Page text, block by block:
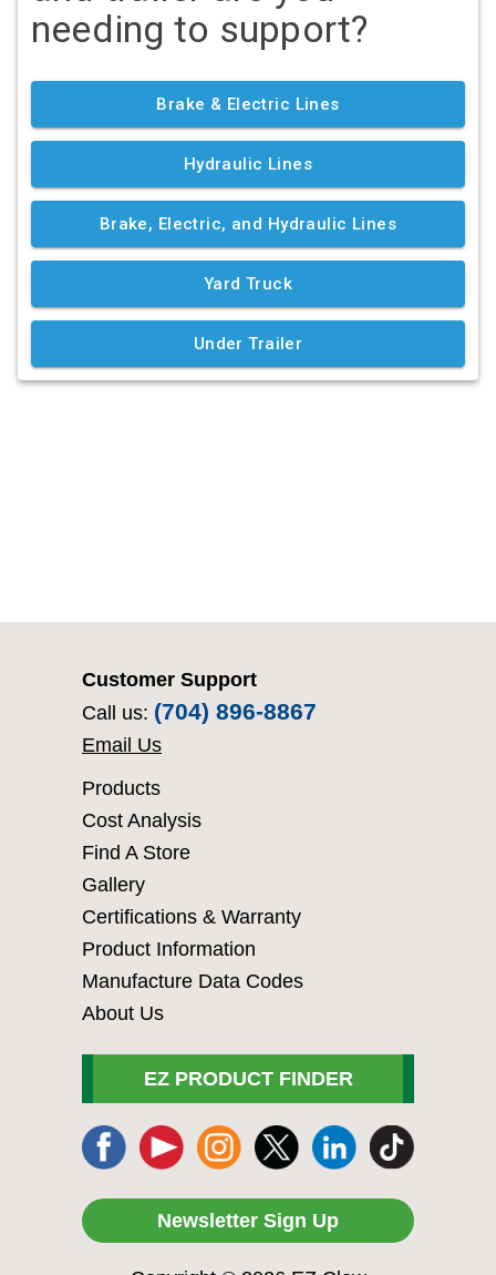
Customer Support
Call us: (704) 896-8867
Email Us
Products
Cost Analysis
Find A Store
Gallery
Certifications & Warranty
Product Information
Manufacture Data Codes
About Us
EZ PRODUCT FINDER
Newsletter Sign Up